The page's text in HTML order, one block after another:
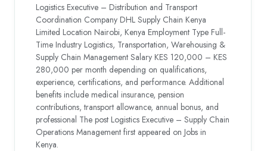
Logistics Executive – Distribution and Transport
Coordination Company DHL Supply Chain Kenya
Limited Location Nairobi, Kenya Employment Type Full-
Time Industry Logistics, Transportation, Warehousing &
Supply Chain Management Salary KES 120,000 – KES
280,000 per month depending on qualifications,
experience, certifications, and performance. Additional
benefits include medical insurance, pension
contributions, transport allowance, annual bonus, and
professional The post Logistics Executive – Supply Chain
Operations Management first appeared on Jobs in
Kenya.